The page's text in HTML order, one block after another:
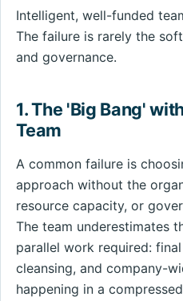
Intelligent, well-funded
The failure is rarely the
and governance.
1. The 'Big Bang'
Team
A common failure is
approach without the
resource capacity, or
The team underestimates
parallel work required:
cleansing, and company-
happening in a